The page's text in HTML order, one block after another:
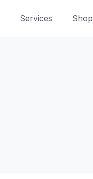
Services Shop